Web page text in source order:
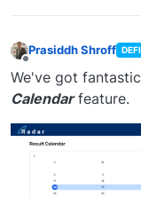
Prasiddh Shroff
We've got
Calendarfeature.